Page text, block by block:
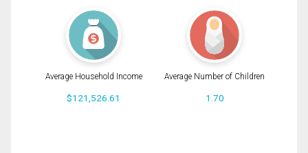
Average Household Income
$121,526.61
Average Number of Children
1.70